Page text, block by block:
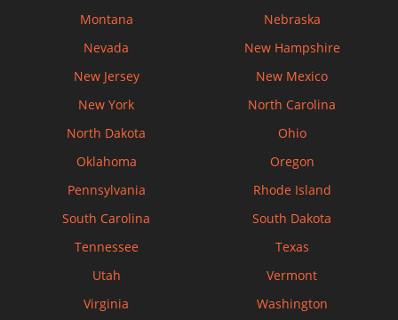
Montana
Nebraska
Nevada
New Hampshire
New Jersey
New Mexico
New York
North Carolina
North Dakota
Ohio
Oklahoma
Oregon
Pennsylvania
Rhode Island
South Carolina
South Dakota
Tennessee
Texas
Utah
Vermont
Virginia
Washington